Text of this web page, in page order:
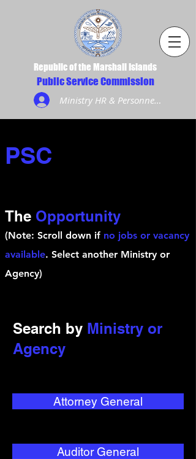
Republic of the Marshall Islands
Public Service Commission
Ministry HR & Personnel Login
PSC
The Opportunity
(Note: Scroll down if no jobs or vacancy
available. Select another Ministry or
Agency)
Search by Ministry or
Agency
Attorney General
Auditor General